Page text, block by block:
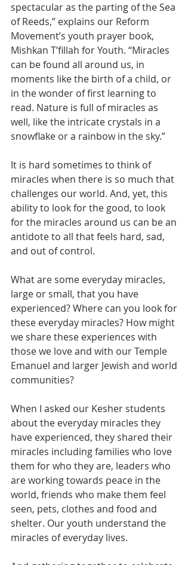
spectacular as the parting of the Sea
of Reeds,” explains our Reform
Movement’s youth prayer book,
Mishkan T’fillah for Youth. “Miracles
can be found all around us, in
moments like the birth of a child, or
in the wonder of first learning to
read. Nature is full of miracles as
well, like the intricate crystals in a
snowflake or a rainbow in the sky.”
It is hard sometimes to think of
miracles when there is so much that
challenges our world. And, yet, this
ability to look for the good, to look
for the miracles around us can be an
antidote to all that feels hard, sad,
and out of control.
What are some everyday miracles,
large or small, that you have
experienced? Where can you look for
these everyday miracles? How might
we share these experiences with
those we love and with our Temple
Emanuel and larger Jewish and world
communities?
When I asked our Kesher students
about the everyday miracles they
have experienced, they shared their
miracles including families who love
them for who they are, leaders who
are working towards peace in the
world, friends who make them feel
seen, pets, clothes and food and
shelter. Our youth understand the
miracles of everyday lives.